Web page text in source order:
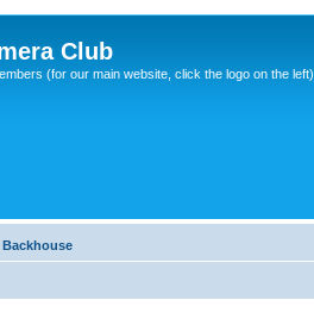
Club
(for our main website, click the logo on the left)
Backhouse